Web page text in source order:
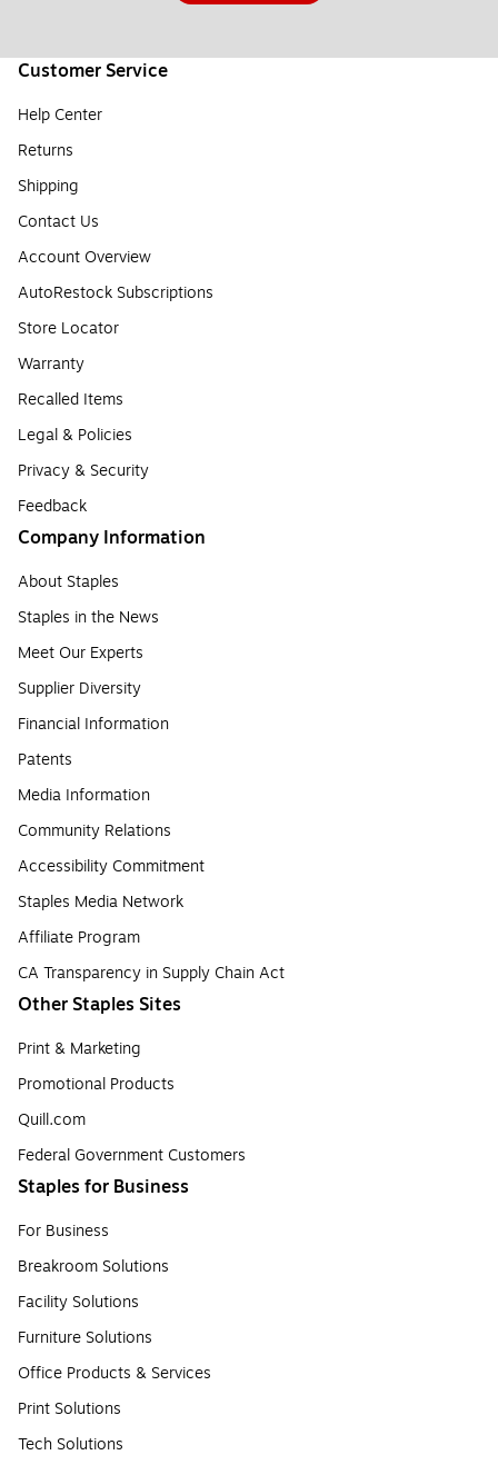
Customer Service
Help Center
Returns
Shipping
Contact Us
Account Overview
AutoRestock Subscriptions
Store Locator
Warranty
Recalled Items
Legal & Policies
Privacy & Security
Feedback
Company Information
About Staples
Staples in the News
Meet Our Experts
Supplier Diversity
Financial Information
Patents
Media Information
Community Relations
Accessibility Commitment
Staples Media Network
Affiliate Program
CA Transparency in Supply Chain Act
Other Staples Sites
Print & Marketing
Promotional Products
Quill.com
Federal Government Customers
Staples for Business
For Business
Breakroom Solutions
Facility Solutions
Furniture Solutions
Office Products & Services
Print Solutions
Tech Solutions